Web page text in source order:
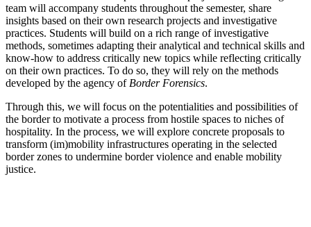
team will accompany students throughout the semester, share
insights based on their own research projects and investigative
practices. Students will build on a rich range of investigative
methods, sometimes adapting their analytical and technical skills and
know-how to address critically new topics while reflecting critically
on their own practices. To do so, they will rely on the methods
developed by the agency of Border Forensics.
Through this, we will focus on the potentialities and possibilities of
the border to motivate a process from hostile spaces to niches of
hospitality. In the process, we will explore concrete proposals to
transform (im)mobility infrastructures operating in the selected
border zones to undermine border violence and enable mobility
justice.